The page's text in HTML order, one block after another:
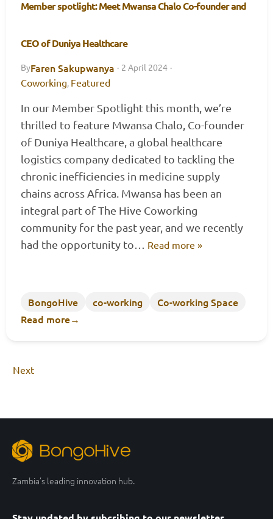
Member spotlight: Meet Mwansa Chalo Co-founder and
CEO of Duniya Healthcare
ByFaren Sakupwanya · 2 April 2024 ·
Coworking, Featured
In our Member Spotlight this month, we’re
thrilled to feature Mwansa Chalo, Co-founder
of Duniya Healthcare, a global healthcare
logistics company dedicated to tackling the
chronic inefficiencies in medicine supply
chains across Africa. Mwansa has been an
integral part of The Hive Coworking
community for the past year, and we recently
had the opportunity to… Read more »
BongoHive co-working
Co-working Space
Read more→
Next
Zambia’s leading innovation hub.